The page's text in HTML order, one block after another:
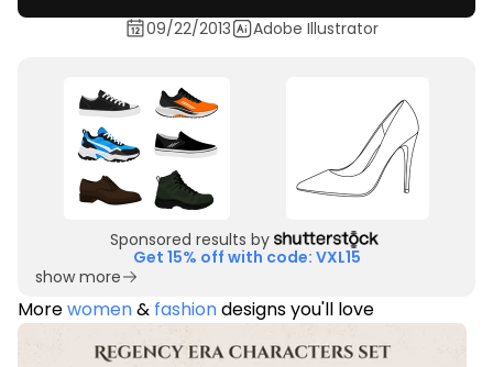
09/22/2013
Adobe Illustrator
Sponsored results by
Get 15% off with code: VXL15
show more
Morewomen& fashiondesigns you'll love